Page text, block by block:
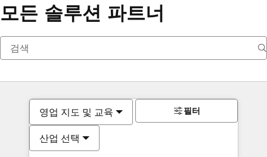
모든 솔루션 파트너
영업 지도 및 교육
산업 선택
필터